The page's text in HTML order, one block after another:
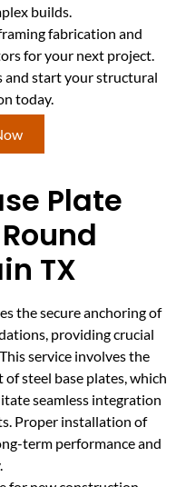
builds.
fabrication and
for your next project.
and start your structural
today.
Plate
TX
the secure anchoring of
providing crucial
service involves the
steel base plates, which
seamless integration
Proper installation of
term performance and